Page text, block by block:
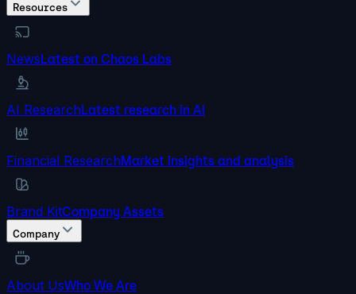
Resources
NewsLatest on Chaos Labs
AI ResearchLatest research in AI
Financial ResearchMarket insights and analysis
Brand KitCompany Assets
Company
About UsWho We Are